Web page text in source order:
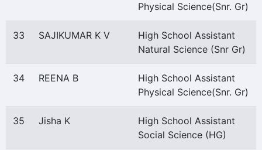
Physical Science(Snr. Gr)
33 SAJIKUMAR K V
High School Assistant
Natural Science (Snr Gr)
34 REENA B
High School Assistant
Physical Science(Snr. Gr)
35 Jisha K
High School Assistant
Social Science (HG)